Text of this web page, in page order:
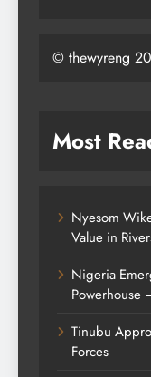
© thewyreng
Most
Nyesom
Value in
Nigeria
Powerhouse
Tinubu
Forces